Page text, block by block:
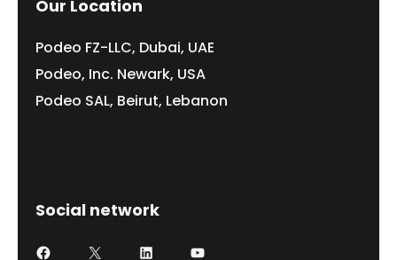
Our Location
Podeo FZ-LLC, Dubai, UAE
Podeo, Inc. Newark, USA
Podeo SAL, Beirut, Lebanon
Social network